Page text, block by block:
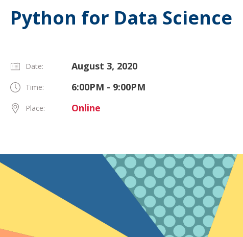
Python for Data Science
Date: August 3, 2020
Time: 6:00PM - 9:00PM
Place: Online